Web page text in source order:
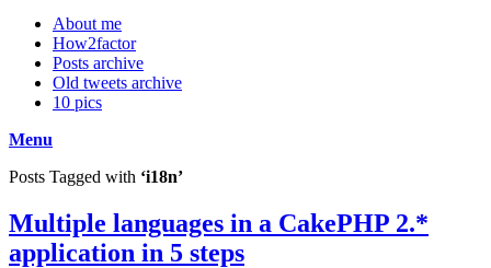
About me
How2factor
Posts archive
Old tweets archive
10 pics
Menu
Posts Tagged with ‘i18n’
Multiple languages in a CakePHP 2.*
application in 5 steps